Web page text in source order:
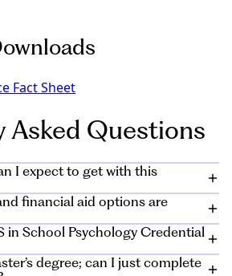
Fact Sheet
Asked Questions
I expect to get with this
credential in school psychology
be prepared to pursue a career
or educational psychologist
, or high-school level. As a
financial aid options are
can help you meet the
and Alliant offers institutional
in School Psychology Credential
degree; can I just complete